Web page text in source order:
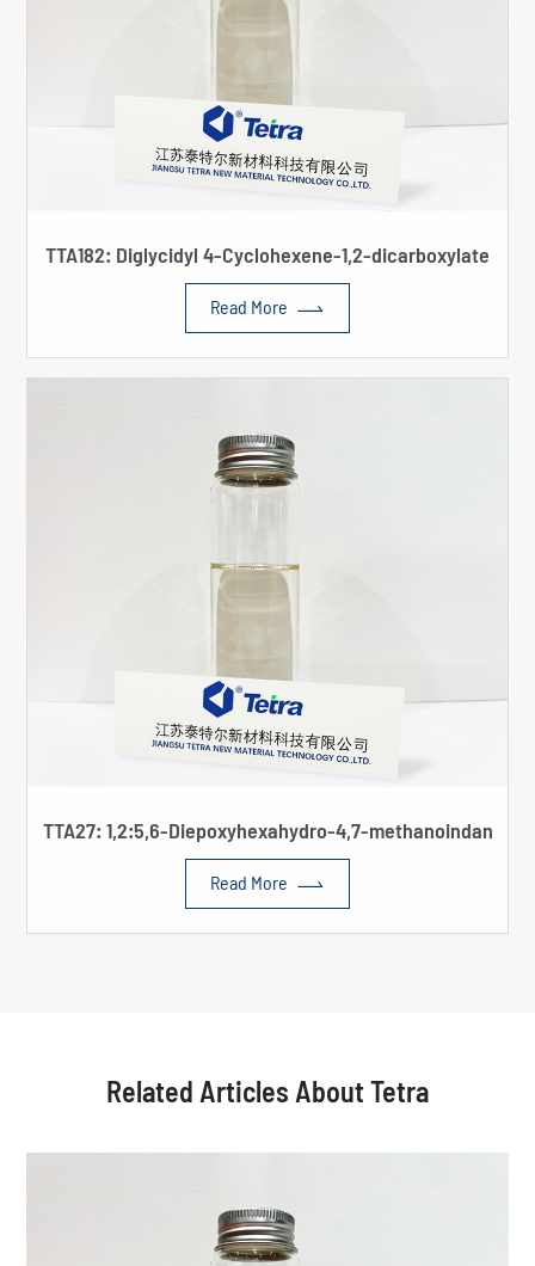
TTA182: Diglycidyl 4-Cyclohexene-1,2-dicarboxylate
Read More 
TTA27: 1,2:5,6-Diepoxyhexahydro-4,7-methanoindan
Read More 
Related Articles About Tetra